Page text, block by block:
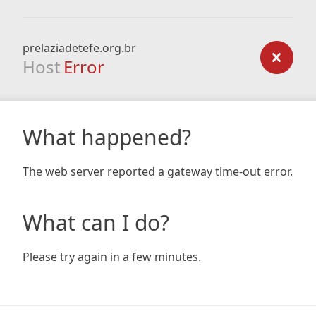
prelaziadetefe.org.br
Host Error
What happened?
The web server reported a gateway time-out error.
What can I do?
Please try again in a few minutes.